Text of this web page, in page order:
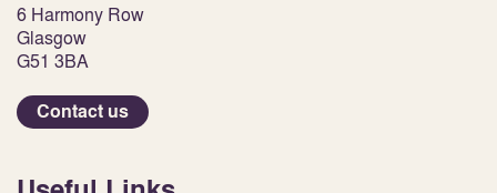
6 Harmony Row
Glasgow
G51 3BA
Contact us